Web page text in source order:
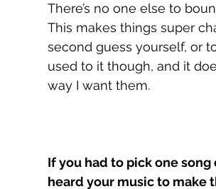
There’s no one else to
This makes things super
second guess yourself, or
used to it though, and it
way I want them.
If you had to pick one song
heard your music to make